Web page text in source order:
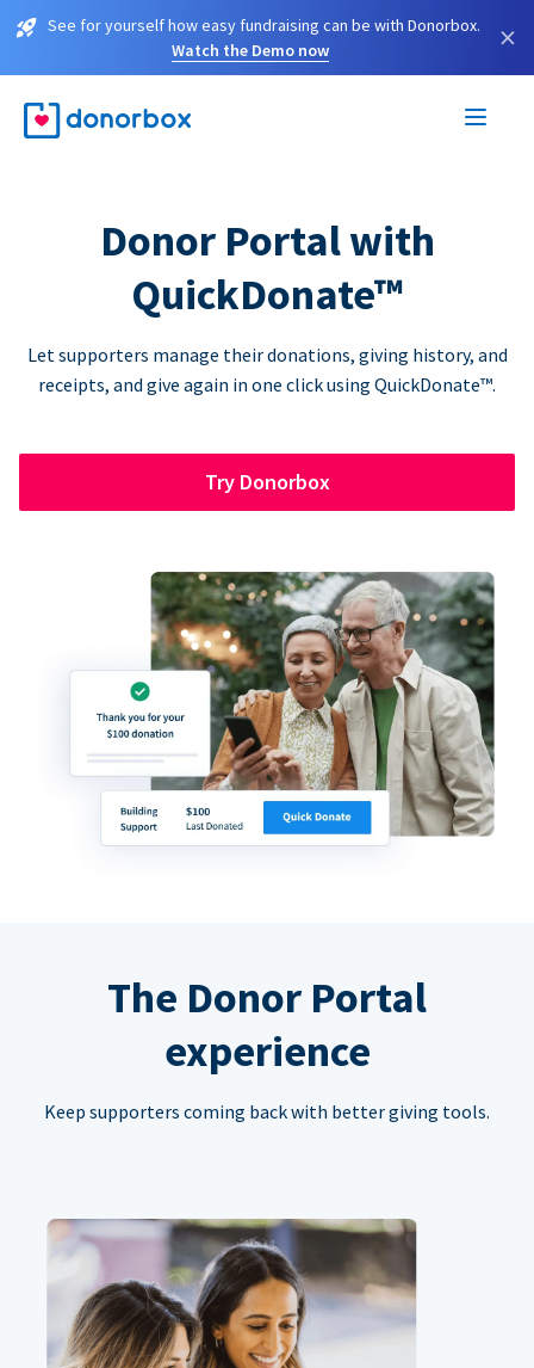
See for yourself how easy fundraising can be with Donorbox.
Watch the Demo now
×
Donor Portal with
QuickDonate™
Let supporters manage their donations, giving history, and
receipts, and give again in one click using QuickDonate™.
Try Donorbox
The Donor Portal
experience
Keep supporters coming back with better giving tools.